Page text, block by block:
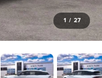
1 / 27